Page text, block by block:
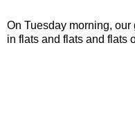
On Tuesday morning,
in flats and flats and flats